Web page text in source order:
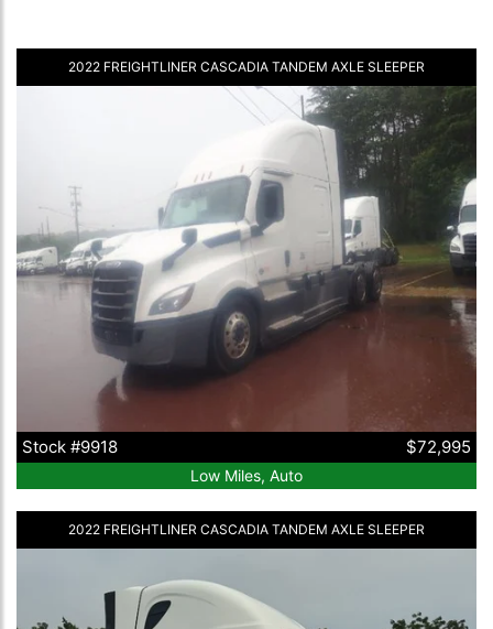
2022 FREIGHTLINER CASCADIA TANDEM AXLE SLEEPER
Stock #9918 $72,995
Low Miles, Auto
2022 FREIGHTLINER CASCADIA TANDEM AXLE SLEEPER